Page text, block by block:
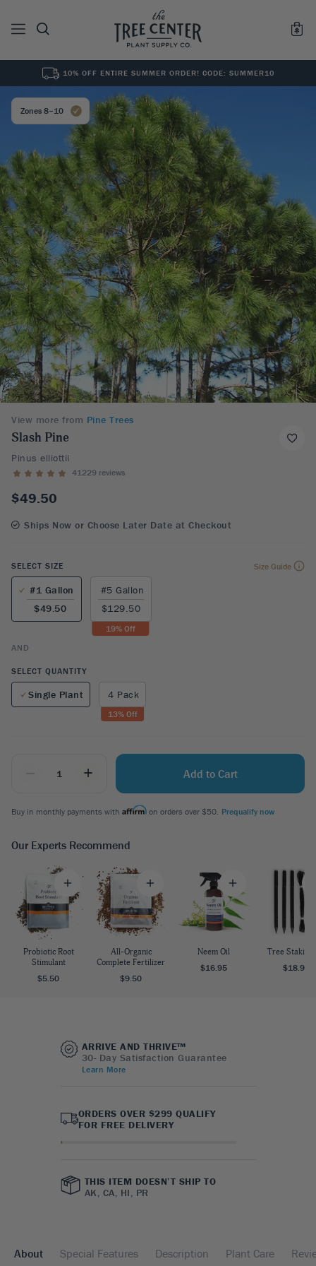
0Results for ""
10% OFF ENTIRE SUMMER ORDER! CODE: SUMMER10
Zones 8–10
View more from Pine Trees
Slash Pine
Pinus elliottii
41229 reviews
$49.50
Ships Now or Choose Later Date at Checkout
SELECT SIZE Size Guide
#1 Gallon
$49.50
#5 Gallon
$129.50
19% Off
AND
SELECT QUANTITY
Single Plant 4 Pack
13% Off
+ Add to Cart
Buy in monthly payments with on orders over $50. Prequalify now
Our Experts Recommend
Probiotic Root
Stimulant
$5.50
All-Organic
Complete Fertilizer
$9.50
Neem Oil
$16.95
Tree Staking
$18.95
ARRIVE AND THRIVE™
30- Day Satisfaction Guarantee
Learn More
ORDERS OVER $299 QUALIFY
FOR FREE DELIVERY
THIS ITEM DOESN’T SHIP TO
AK, CA, HI, PR
About Special Features Description Plant Care